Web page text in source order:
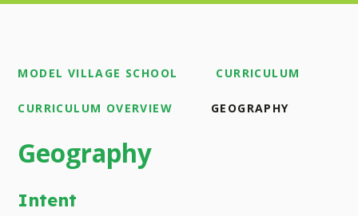
MODEL VILLAGE SCHOOL CURRICULUM
CURRICULUM OVERVIEW GEOGRAPHY
Geography
Intent